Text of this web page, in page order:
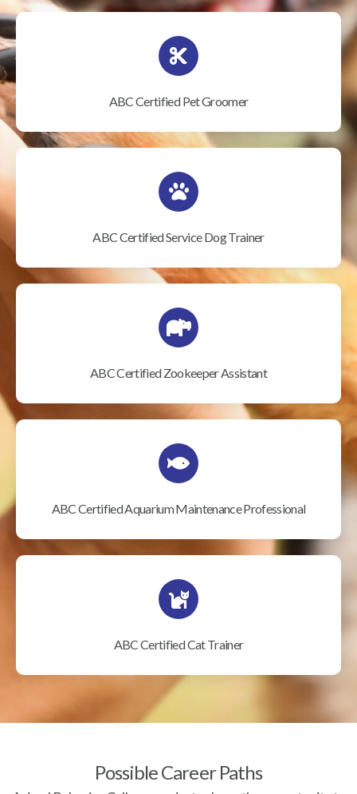
ABC Certified Pet Groomer
ABC Certified Service Dog Trainer
ABC Certified Zookeeper Assistant
ABC Certified Aquarium Maintenance Professional
ABC Certified Cat Trainer
Possible Career Paths